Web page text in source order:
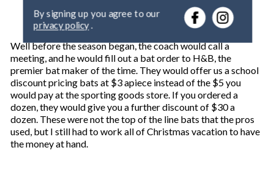
r
o
e
m
a
i
l
privacy policy.
Well before the season began, the coach would call a
meeting, and he would fill out a bat order to H&B, the
premier bat maker of the time. They would offer us a school
discount pricing bats at $3 apiece instead of the $5 you
would pay at the sporting goods store. If you ordered a
dozen, they would give you a further discount of $30 a
dozen. These were not the top of the line bats that the pros
used, but I still had to work all of Christmas vacation to have
the money at hand.